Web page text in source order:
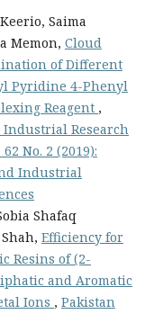
Saima
Memon, Cloud
of Different
Pyridine 4-Phenyl
Reagent ,
Research
No. 2 (2019):
Industrial
Shafaq
Efficiency for
Resins of (2-
and Aromatic
Ions , Pakistan